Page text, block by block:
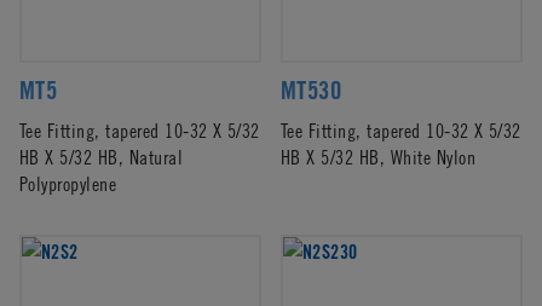
MT5
Tee Fitting, tapered 10-32 X 5/32
HB X 5/32 HB, Natural
Polypropylene
MT530
Tee Fitting, tapered 10-32 X 5/32
HB X 5/32 HB, White Nylon